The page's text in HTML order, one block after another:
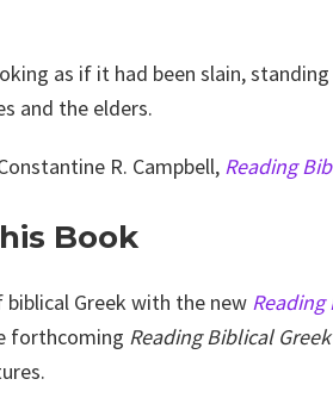
as if it had been slain,
and the elders.
R. Campbell, Reading
Book
Greek with the new Reading
forthcoming Reading Biblical